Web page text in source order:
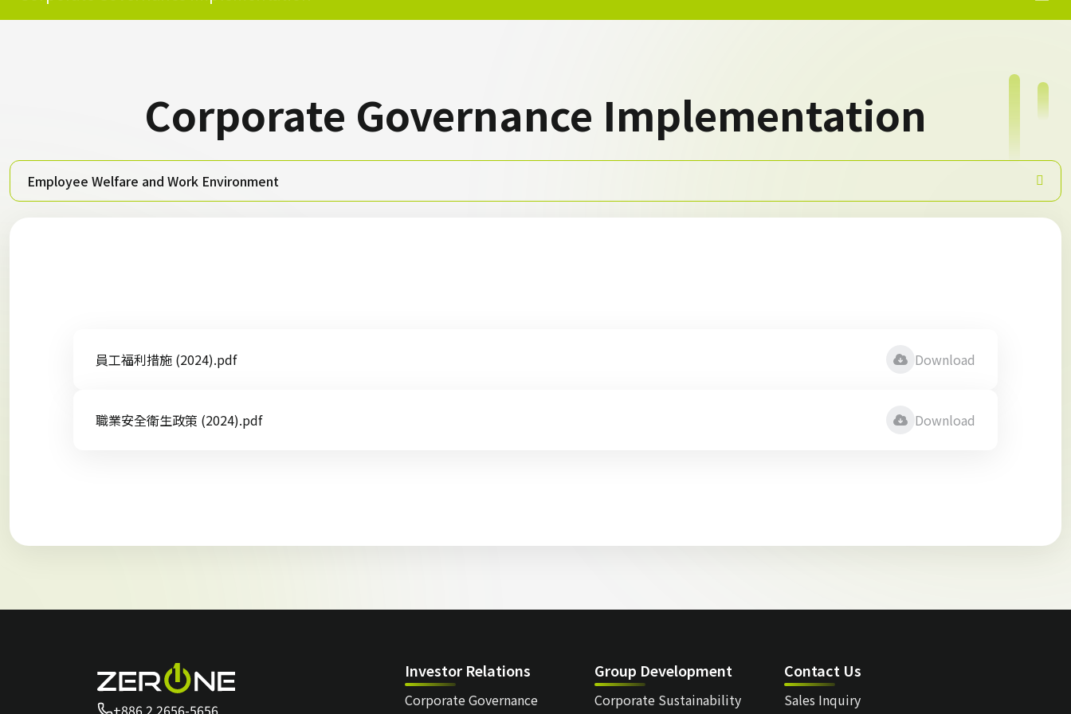
Corporate Governance Implementation
Employee Welfare and Work Environment
員工福利措施 (2024).pdf Download
職業安全衛生政策 (2024).pdf Download
+886 2 2656-5656
Investor Relations
Corporate Governance
Group Development
Corporate Sustainability
Contact Us
Sales Inquiry